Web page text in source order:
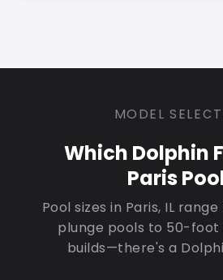
MODEL
Which Dolphin
Paris
Pool sizes in Paris, IL
plunge pools to 50-
builds—there's a